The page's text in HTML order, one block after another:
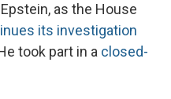
as the House
its investigation
took part in a closed-